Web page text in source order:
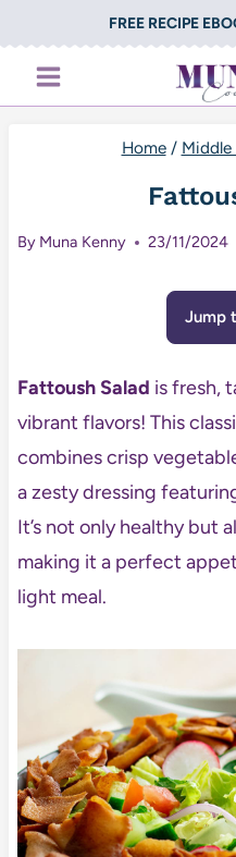
to
content
FREE RECIPE
Home / Middle
By Muna Kenny 23/11/2024
Jump
Fattoush Salad is fresh,
vibrant flavors! This
combines crisp
a zesty dressing
It’s not only healthy but
making it a perfect
light meal.